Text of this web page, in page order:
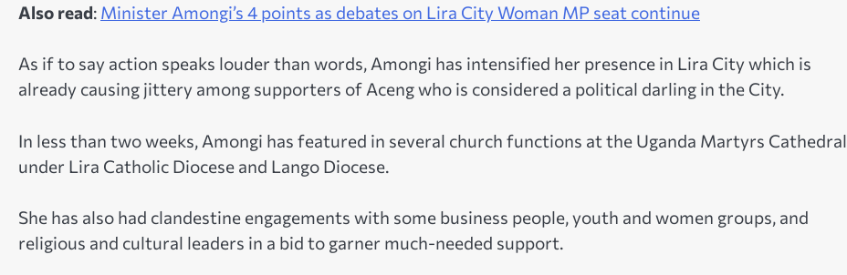
Also read: Minister Amongi’s 4 points as debates on Lira City Woman MP seat continue
As if to say action speaks louder than words, Amongi has intensified her presence in Lira City which is
already causing jittery among supporters of Aceng who is considered a political darling in the City.
In less than two weeks, Amongi has featured in several church functions at the Uganda Martyrs Cathedral
under Lira Catholic Diocese and Lango Diocese.
She has also had clandestine engagements with some business people, youth and women groups, and
religious and cultural leaders in a bid to garner much-needed support.